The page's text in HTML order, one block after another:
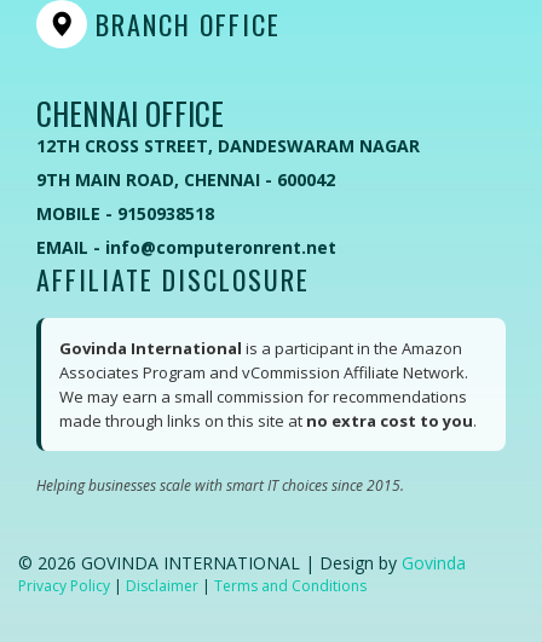
BRANCH OFFICE
CHENNAI OFFICE
12TH CROSS STREET, DANDESWARAM NAGAR
9TH MAIN ROAD, CHENNAI - 600042
MOBILE - 9150938518
EMAIL - info@computeronrent.net
AFFILIATE DISCLOSURE
Govinda International is a participant in the Amazon
Associates Program and vCommission Affiliate Network.
We may earn a small commission for recommendations
made through links on this site at no extra cost to you.
Helping businesses scale with smart IT choices since 2015.
© 2026 GOVINDA INTERNATIONAL | Design by Govinda
Privacy Policy | Disclaimer | Terms and Conditions